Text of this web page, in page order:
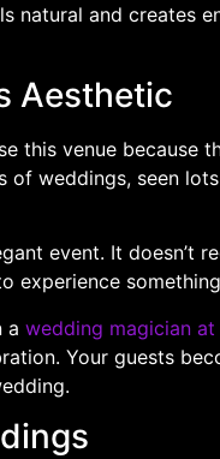
natural and creates
Aesthetic
this venue because
of weddings, seen
event. It doesn’t
experience
a wedding magician at
Your guests